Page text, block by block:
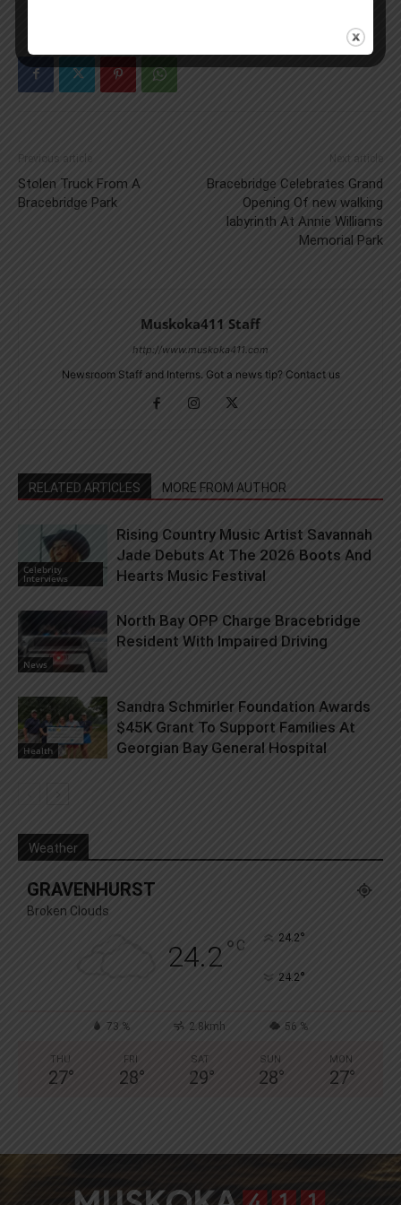
Previous article
Stolen Truck From A
Bracebridge Park
Next article
Bracebridge Celebrates Grand
Opening Of new walking
labyrinth At Annie Williams
Memorial Park
Muskoka411 Staff
http://www.muskoka411.com
Newsroom Staff and Interns. Got a news tip? Contact us
RELATED ARTICLES MORE FROM AUTHOR
Celebrity
Interviews
Rising Country Music Artist Savannah
Jade Debuts At The 2026 Boots And
Hearts Music Festival
News
North Bay OPP Charge Bracebridge
Resident With Impaired Driving
Health
Sandra Schmirler Foundation Awards
$45K Grant To Support Families At
Georgian Bay General Hospital
Weather
GRAVENHURST
Broken Clouds
24.2° C 24.2°
24.2°
73 % 2.8kmh 56 %
THU
27°
FRI
28°
SAT
29°
SUN
28°
MON
27°